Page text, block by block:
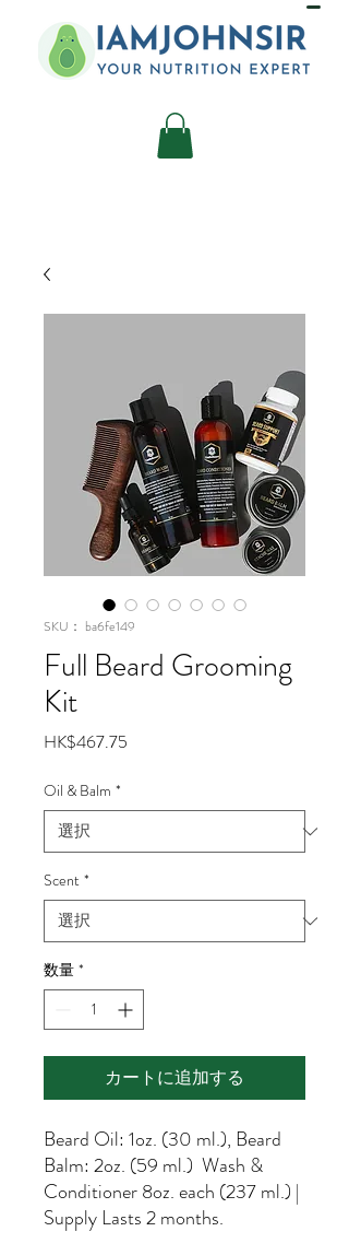
SKU： ba6fe149
Full Beard Grooming
Kit
HK$467.75
Oil & Balm *
Scent *
数量 *
カートに追加する
Beard Oil: 1oz. (30 ml.), Beard
Balm: 2oz. (59 ml.) Wash &
Conditioner 8oz. each (237 ml.) |
Supply Lasts 2 months.